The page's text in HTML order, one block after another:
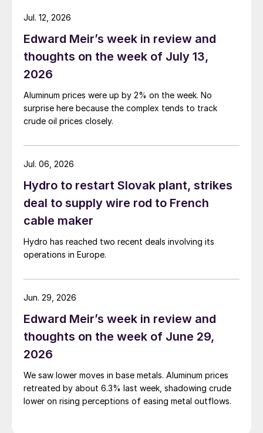
Edward Meir’s week in review and
thoughts on the week of July 13,
2026
Aluminum prices were up by 2% on the week. No
surprise here because the complex tends to track
crude oil prices closely.
Jul. 12, 2026
Hydro to restart Slovak plant, strikes
deal to supply wire rod to French
cable maker
Hydro has reached two recent deals involving its
operations in Europe.
Jul. 06, 2026
Edward Meir’s week in review and
thoughts on the week of June 29,
2026
We saw lower moves in base metals. Aluminum prices
retreated by about 6.3% last week, shadowing crude
lower on rising perceptions of easing metal outflows.
Jun. 29, 2026